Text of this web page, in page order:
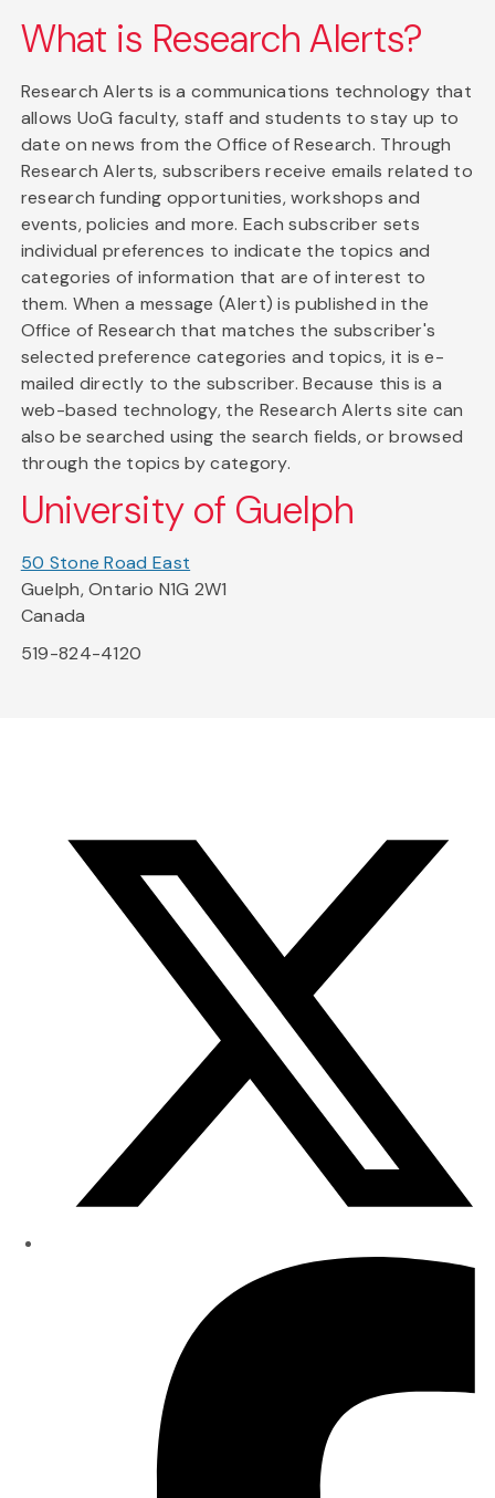
What is Research Alerts?
Research Alerts is a communications technology that
allows UoG faculty, staff and students to stay up to
date on news from the Office of Research. Through
Research Alerts, subscribers receive emails related to
research funding opportunities, workshops and
events, policies and more. Each subscriber sets
individual preferences to indicate the topics and
categories of information that are of interest to
them. When a message (Alert) is published in the
Office of Research that matches the subscriber's
selected preference categories and topics, it is e-
mailed directly to the subscriber. Because this is a
web-based technology, the Research Alerts site can
also be searched using the search fields, or browsed
through the topics by category.
University of Guelph
50 Stone Road East
Guelph, Ontario N1G 2W1
Canada
519-824-4120